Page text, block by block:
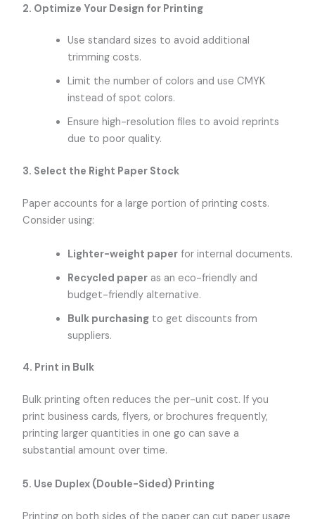
2. Optimize Your Design for Printing
Use standard sizes to avoid additional
trimming costs.
Limit the number of colors and use CMYK
instead of spot colors.
Ensure high-resolution files to avoid reprints
due to poor quality.
3. Select the Right Paper Stock
Paper accounts for a large portion of printing costs.
Consider using:
Lighter-weight paperfor internal documents.
Recycled paperas an eco-friendly and
budget-friendly alternative.
Bulk purchasingto get discounts from
suppliers.
4. Print in Bulk
Bulk printing often reduces the per-unit cost. If you
print business cards, flyers, or brochures frequently,
printing larger quantities in one go can save a
substantial amount over time.
5. Use Duplex (Double-Sided) Printing
Printing on both sides of the paper can cut paper usage